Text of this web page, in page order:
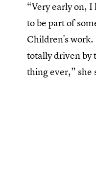
“Very early on,
to be part of
Children's work.
totally driven by
thing ever,” she